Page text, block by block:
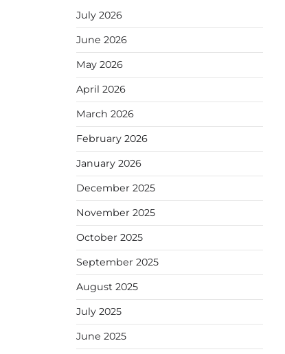
July 2026
June 2026
May 2026
April 2026
March 2026
February 2026
January 2026
December 2025
November 2025
October 2025
September 2025
August 2025
July 2025
June 2025